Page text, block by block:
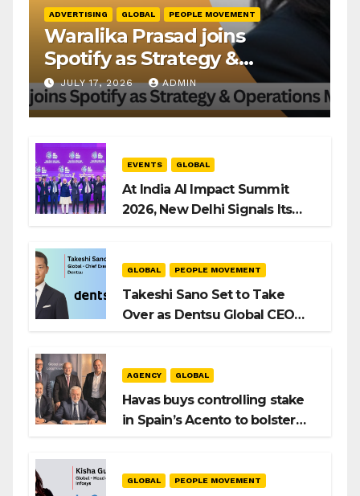
ADVERTISING GLOBAL PEOPLE MOVEMENT
Waralika Prasad joins
Spotify as Strategy &
Operations Manager, SAMEA
JULY 17, 2026 ADMIN
EVENTS GLOBAL
At India AI Impact Summit
2026, New Delhi Signals Its
GLOBAL PEOPLE MOVEMENT
Takeshi Sano Set to Take
Over as Dentsu Global CEO
AGENCY GLOBAL
Havas buys controlling stake
in Spain’s Acento to bolster
GLOBAL PEOPLE MOVEMENT